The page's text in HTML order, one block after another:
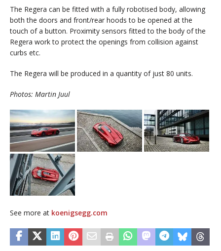
The Regera can be fitted with a fully robotised body, allowing
both the doors and front/rear hoods to be opened at the
touch of a button. Proximity sensors fitted to the body of the
Regera work to protect the openings from collision against
curbs etc.
The Regera will be produced in a quantity of just 80 units.
Photos: Martin Juul
See more at koenigsegg.com